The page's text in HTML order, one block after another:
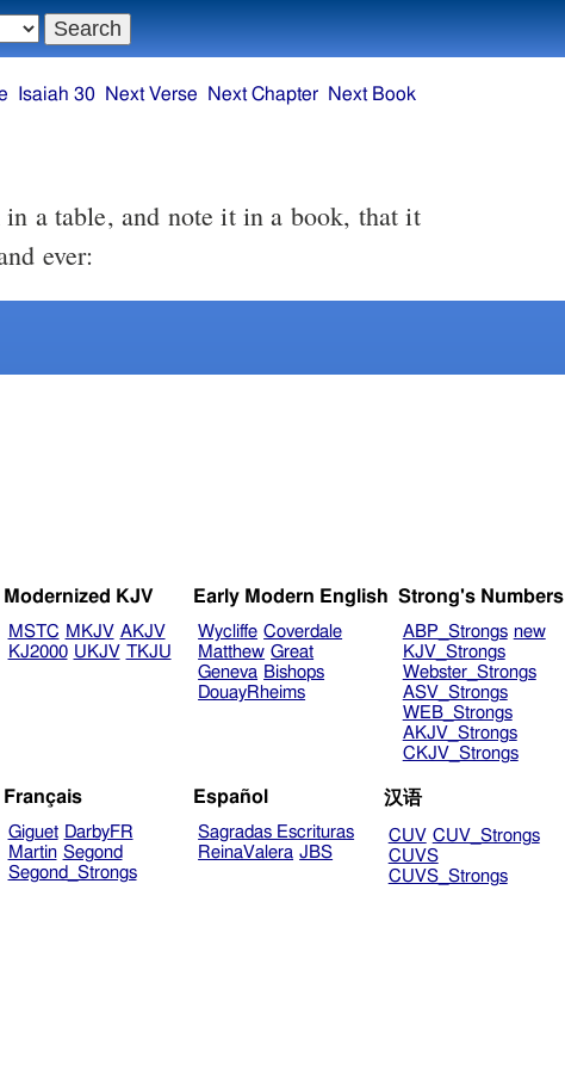
Isaiah 30 Next Verse Next Chapter Next Book
a table, and note it in a book, that it
ever:
Modernized KJV
MSTC MKJV AKJV
KJ2000 UKJV TKJU
Early Modern English
Wycliffe Coverdale
Matthew Great
Geneva Bishops
DouayRheims
Strong's Numbers
ABP_Strongs new
KJV_Strongs
Webster_Strongs
ASV_Strongs
WEB_Strongs
AKJV_Strongs
CKJV_Strongs
Français
Giguet DarbyFR
Martin Segond
Segond_Strongs
Español
Sagradas Escrituras
ReinaValera JBS
汉语
CUV CUV_Strongs
CUVS
CUVS_Strongs